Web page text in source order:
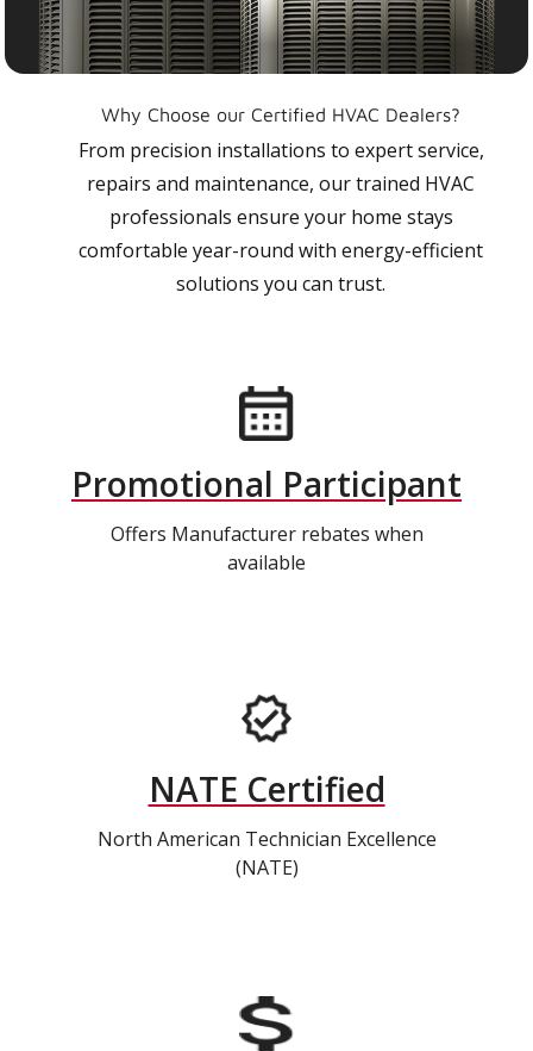
Why Choose our Certified HVAC Dealers?
From precision installations to expert service,
repairs and maintenance, our trained HVAC
professionals ensure your home stays
comfortable year-round with energy-efficient
solutions you can trust.
Promotional Participant
Offers Manufacturer rebates when
available
NATE Certified
North American Technician Excellence
(NATE)